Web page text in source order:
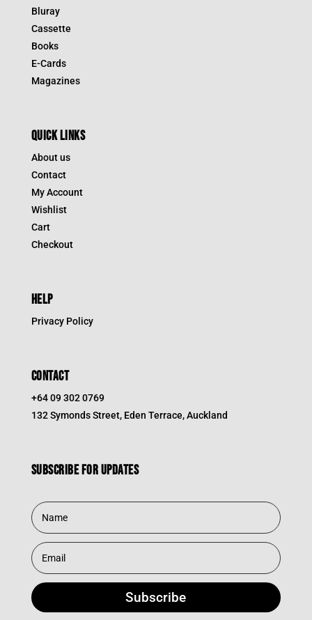
Bluray
Cassette
Books
E-Cards
Magazines
QUICK LINKS
About us
Contact
My Account
Wishlist
Cart
Checkout
HELP
Privacy Policy
CONTACT
+64 09 302 0769
132 Symonds Street, Eden Terrace, Auckland
Subscribe for updates
Subscribe